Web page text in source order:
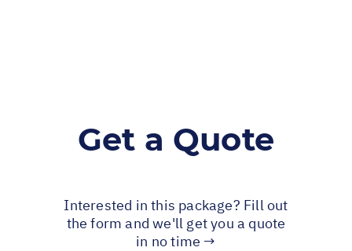
Get a Quote
Interested in this package? Fill out
the form and we'll get you a quote
in no time →